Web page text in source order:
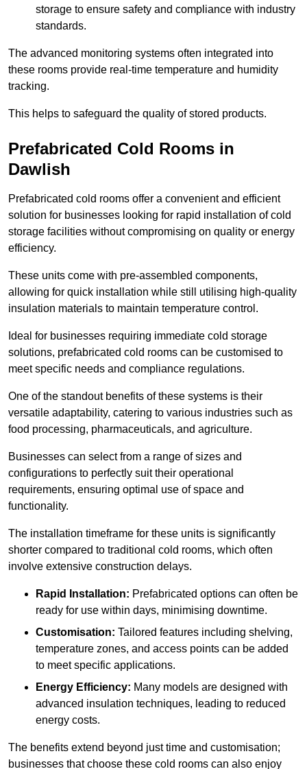
storage to ensure safety and compliance with industry
standards.
The advanced monitoring systems often integrated into
these rooms provide real-time temperature and humidity
tracking.
This helps to safeguard the quality of stored products.
Prefabricated Cold Rooms in
Dawlish
Prefabricated cold rooms offer a convenient and efficient
solution for businesses looking for rapid installation of cold
storage facilities without compromising on quality or energy
efficiency.
These units come with pre-assembled components,
allowing for quick installation while still utilising high-quality
insulation materials to maintain temperature control.
Ideal for businesses requiring immediate cold storage
solutions, prefabricated cold rooms can be customised to
meet specific needs and compliance regulations.
One of the standout benefits of these systems is their
versatile adaptability, catering to various industries such as
food processing, pharmaceuticals, and agriculture.
Businesses can select from a range of sizes and
configurations to perfectly suit their operational
requirements, ensuring optimal use of space and
functionality.
The installation timeframe for these units is significantly
shorter compared to traditional cold rooms, which often
involve extensive construction delays.
Rapid Installation: Prefabricated options can often be
ready for use within days, minimising downtime.
Customisation: Tailored features including shelving,
temperature zones, and access points can be added
to meet specific applications.
Energy Efficiency: Many models are designed with
advanced insulation techniques, leading to reduced
energy costs.
The benefits extend beyond just time and customisation;
businesses that choose these cold rooms can also enjoy